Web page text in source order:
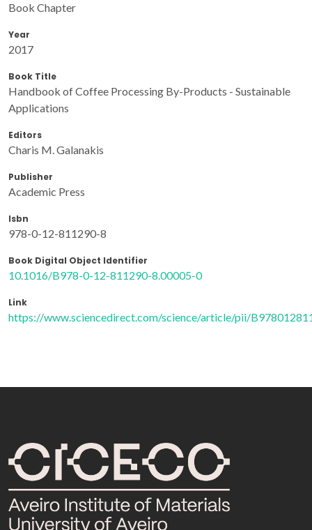
Book Chapter
Year
2017
Book Title
Handbook of Coffee Processing By-Products - Sustainable
Applications
Editors
Charis M. Galanakis
Publisher
Academic Press
Isbn
978-0-12-811290-8
Book Digital Object Identifier
10.1016/B978-0-12-811290-8.00005-0
Link
https://www.sciencedirect.com/science/article/pii/